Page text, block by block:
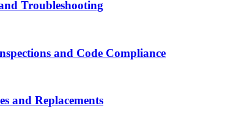
Troubleshooting
and Code Compliance
and Replacements